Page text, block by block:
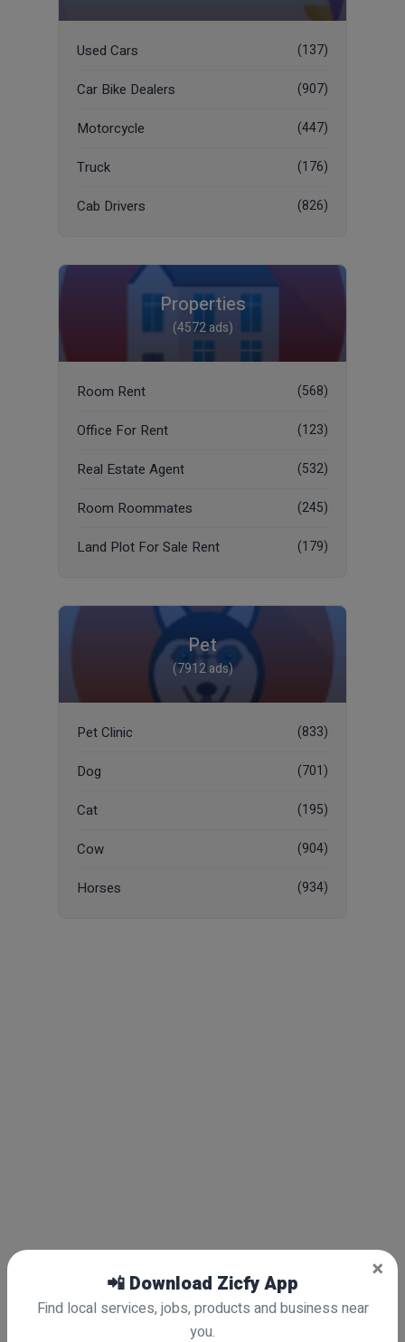
Used Cars (137)
Car Bike Dealers (907)
Motorcycle (447)
Truck (176)
Cab Drivers (826)
Properties
(4572 ads)
Room Rent (568)
Office For Rent (123)
Real Estate Agent (532)
Room Roommates (245)
Land Plot For Sale Rent (179)
Pet
(7912 ads)
Pet Clinic (833)
Dog (701)
Cat (195)
Cow (904)
Horses (934)
×
📲 Download Zicfy App
Find local services, jobs, products and business near
you.